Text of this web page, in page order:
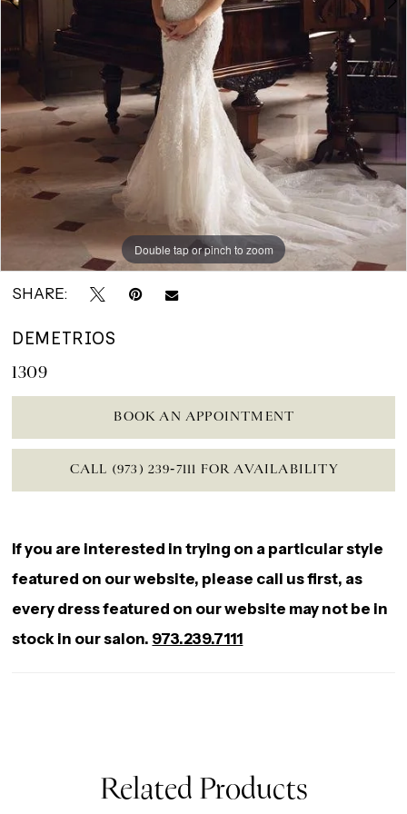
Double tap or pinch to zoom
Double tap or pinch to zoom
Double tap or pinch to zoom
SHARE:
DEMETRIOS
1309
BOOK AN APPOINTMENT
CALL (973) 239‑7111 FOR AVAILABILITY
If you are interested in trying on a particular style
featured on our website, please call us first, as
every dress featured on our website may not be in
stock in our salon. 973.239.7111
Related Products